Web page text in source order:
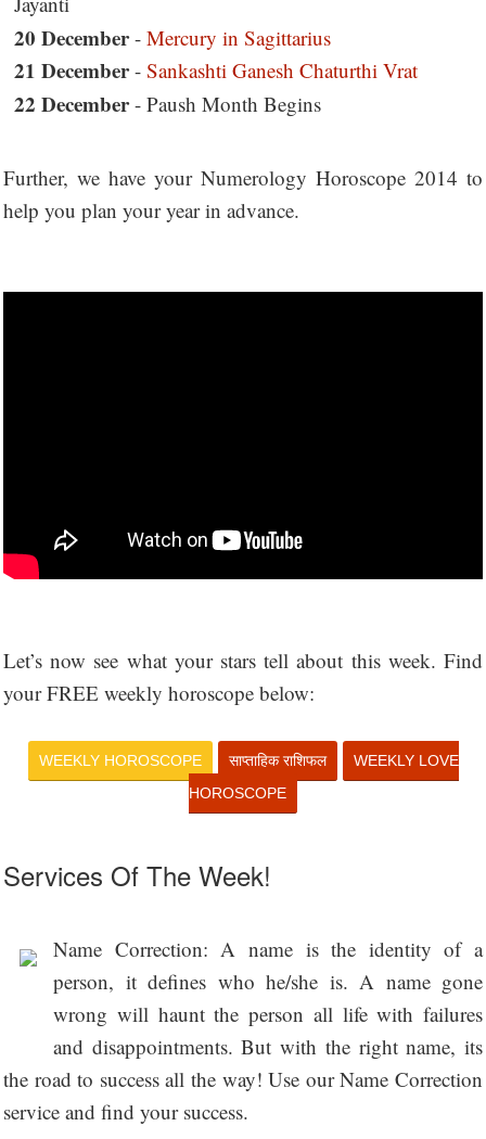
20 December- Mercury in Sagittarius
21 December- Sankashti Ganesh Chaturthi Vrat
22 December- Paush Month Begins
Further, we have your Numerology Horoscope 2014 to
help you plan your year in advance.
Let’s now see what your stars tell about this week. Find
your FREE weekly horoscope below:
WEEKLY HOROSCOPE साप्ताहिक राशिफल
WEEKLY LOVE
HOROSCOPE
Services Of The Week!
Name Correction: A name is the identity of a
person, it defines who he/she is. A name gone
wrong will haunt the person all life with failures
and disappointments. But with the right name, its
the road to success all the way! Use our Name Correction
service and find your success.